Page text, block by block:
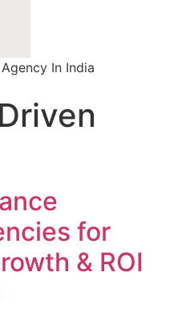
In India
for
& ROI